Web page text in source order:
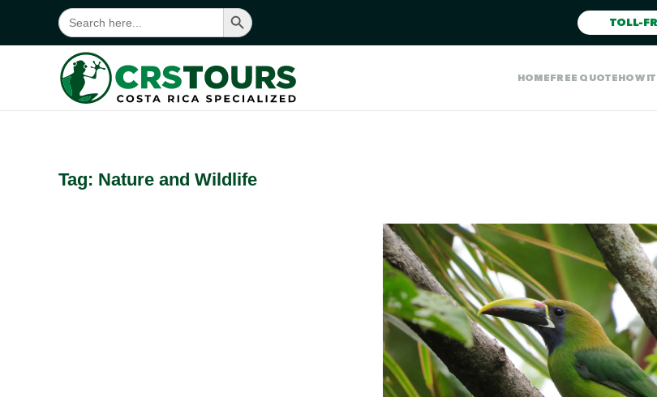
Skip to main content
Search
for:
Search Button
TOLL-
HOMEFREE QUOTEHOW
Tag: Nature and Wildlife